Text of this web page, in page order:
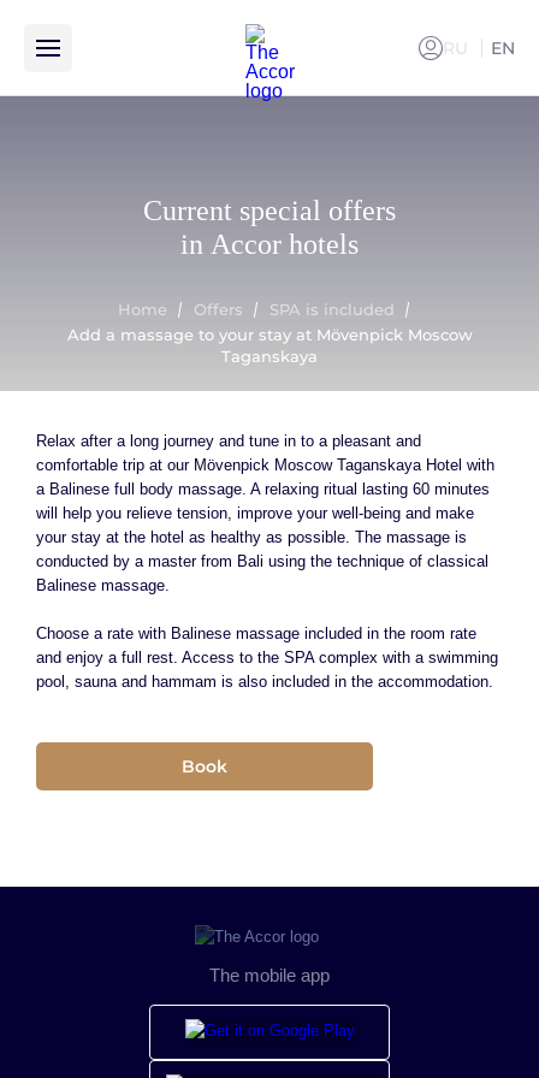
RU EN
Add a massage to your stay at Mövenpick Moscow Taganskaya
Current special offers
in Accor hotels
Home Offers
SPA is included
Add a massage to your stay at Mövenpick Moscow
Taganskaya
Relax after a long journey and tune in to a pleasant and
comfortable trip at our Mövenpick Moscow Taganskaya Hotel with
a Balinese full body massage. A relaxing ritual lasting 60 minutes
will help you relieve tension, improve your well-being and make
your stay at the hotel as healthy as possible. The massage is
conducted by a master from Bali using the technique of classical
Balinese massage.
Choose a rate with Balinese massage included in the room rate
and enjoy a full rest. Access to the SPA complex with a swimming
pool, sauna and hammam is also included in the accommodation.
Book
The mobile app